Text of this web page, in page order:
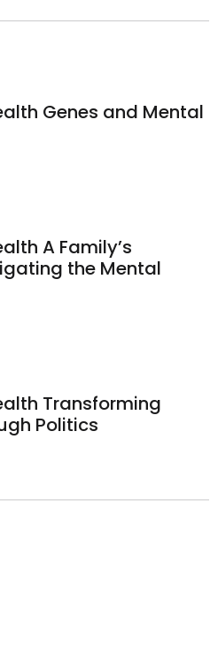
Genes and Mental
A Family’s
the Mental
Transforming
Politics